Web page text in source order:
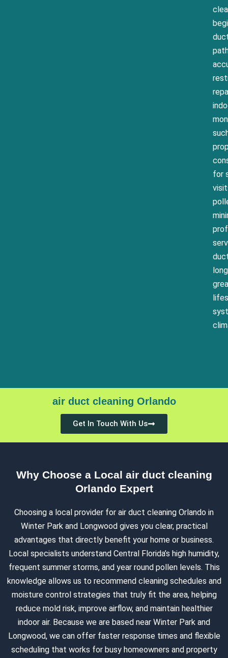
for
air duct cleaning Orlando
Get In Touch With Us
Why Choose a Local air duct cleaning
Orlando Expert
Choosing a local provider for air duct cleaning Orlando in
Winter Park and Longwood gives you clear, practical
advantages that directly benefit your home or business.
Local specialists understand Central Florida’s high humidity,
frequent summer storms, and year round pollen levels. This
knowledge allows us to recommend cleaning schedules and
moisture control strategies that truly fit the area, helping
reduce mold risk, improve airflow, and maintain healthier
indoor air. Because we are based near Winter Park and
Longwood, we can offer faster response times and flexible
scheduling that works for busy homeowners and property